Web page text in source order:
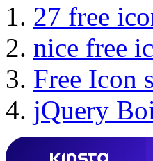
27 free
nice free
Free Icon
jQuery